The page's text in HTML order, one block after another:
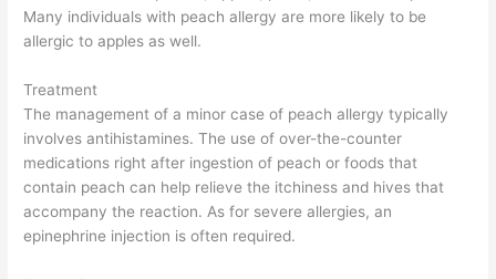
Many individuals with peach allergy are more likely to be
allergic to apples as well.
Treatment
The management of a minor case of peach allergy typically
involves antihistamines. The use of over-the-counter
medications right after ingestion of peach or foods that
contain peach can help relieve the itchiness and hives that
accompany the reaction. As for severe allergies, an
epinephrine injection is often required.